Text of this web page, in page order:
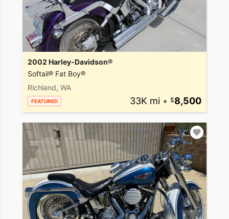
2002 Harley-Davidson®
Softail® Fat Boy®
Richland, WA
FEATURED 33K mi • 8,500